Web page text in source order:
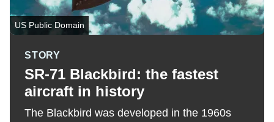
US Public Domain
STORY
SR-71 Blackbird: the fastest
aircraft in history
The Blackbird was developed in the 1960s